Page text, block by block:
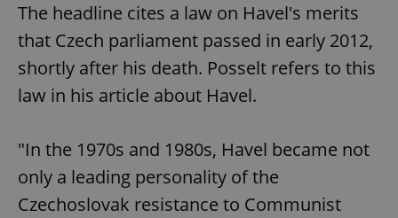
The headline cites a law on Havel's merits
that Czech parliament passed in early 2012,
shortly after his death. Posselt refers to this
law in his article about Havel.
"In the 1970s and 1980s, Havel became not
only a leading personality of the
Czechoslovak resistance to Communist